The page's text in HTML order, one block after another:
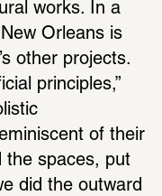
works. In a
Orleans is
other projects.
principles,”
of their
the spaces, put
did the outward